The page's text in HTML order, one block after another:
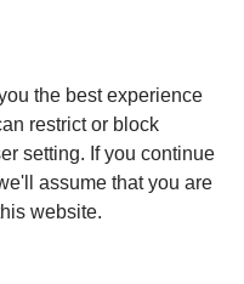
the best experience
restrict or block
setting. If you continue
assume that you are
website.